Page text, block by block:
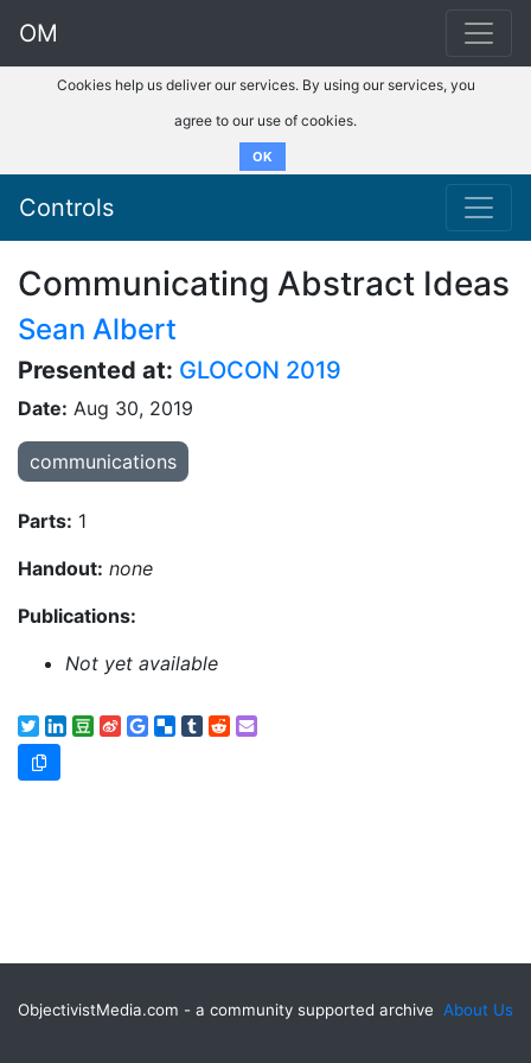
OM
Cookies help us deliver our services. By using our services, you
agree to our use of cookies.
OK
Controls
Communicating Abstract Ideas
Sean Albert
Presented at: GLOCON 2019
Date: Aug 30, 2019
communications
Parts: 1
Handout: none
Publications:
Not yet available
About Us
ObjectivistMedia.com - a community supported archive